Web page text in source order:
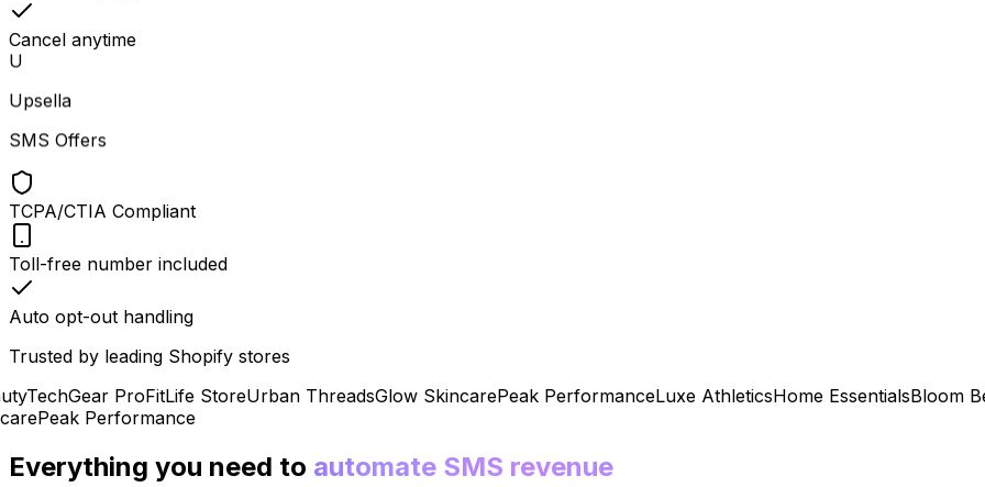
Cancel anytime
U
Upsella
SMS Offers
TCPA/CTIA Compliant
Toll-free number included
Auto opt-out handling
Trusted by leading Shopify stores
TechGear ProFitLife StoreUrban ThreadsGlow SkincarePeak PerformanceLuxe AthleticsHome EssentialsBloom
Peak Performance
Everything you need to automate SMS revenue